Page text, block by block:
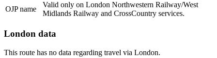
OJP name
Valid only on London Northwestern Railway/West
Midlands Railway and CrossCountry services.
London data
This route has no data regarding travel via London.